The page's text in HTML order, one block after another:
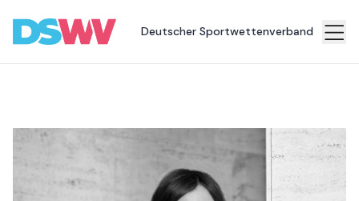
Sports
Association
News
Topics
Deutscher Sportwettenverband